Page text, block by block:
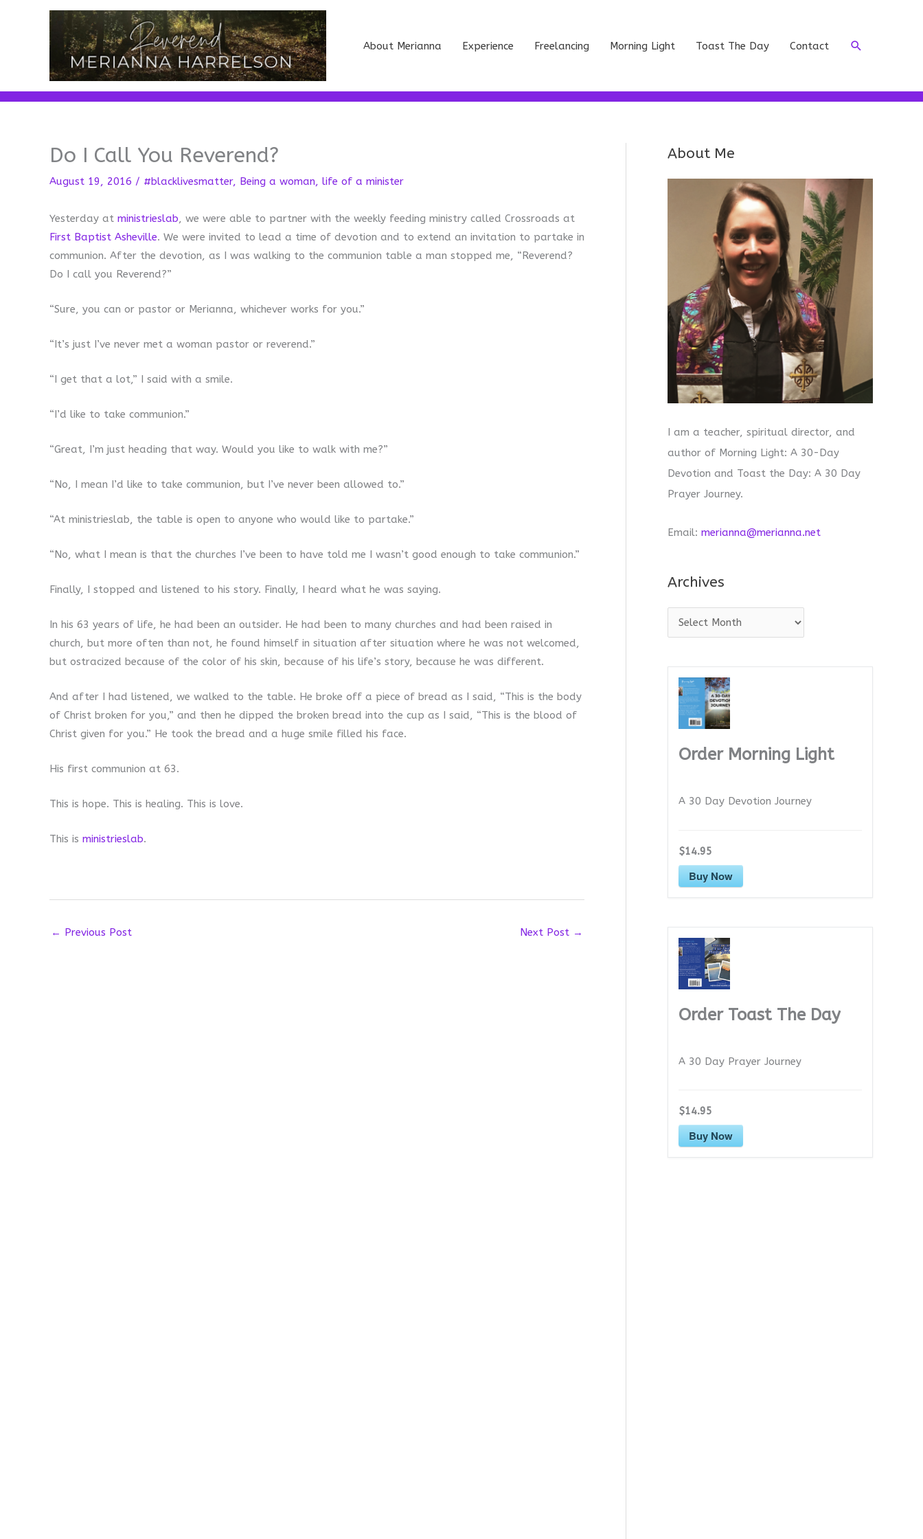
About Merianna Experience Freelancing Morning Light Toast The Day Contact Search
Do I Call You Reverend?
August 19, 2016 / #blacklivesmatter, Being a woman, life of a minister
Yesterday at ministrieslab, we were able to partner with the weekly feeding ministry called Crossroads at
First Baptist Asheville. We were invited to lead a time of devotion and to extend an invitation to partake in
communion. After the devotion, as I was walking to the communion table a man stopped me, “Reverend?
Do I call you Reverend?”
“Sure, you can or pastor or Merianna, whichever works for you.”
“It’s just I’ve never met a woman pastor or reverend.”
“I get that a lot,” I said with a smile.
“I’d like to take communion.”
“Great, I’m just heading that way. Would you like to walk with me?”
“No, I mean I’d like to take communion, but I’ve never been allowed to.”
“At ministrieslab, the table is open to anyone who would like to partake.”
“No, what I mean is that the churches I’ve been to have told me I wasn’t good enough to take communion.”
Finally, I stopped and listened to his story. Finally, I heard what he was saying.
In his 63 years of life, he had been an outsider. He had been to many churches and had been raised in
church, but more often than not, he found himself in situation after situation where he was not welcomed,
but ostracized because of the color of his skin, because of his life’s story, because he was different.
And after I had listened, we walked to the table. He broke off a piece of bread as I said, “This is the body
of Christ broken for you,” and then he dipped the broken bread into the cup as I said, “This is the blood of
Christ given for you.” He took the bread and a huge smile filled his face.
His first communion at 63.
This is hope. This is healing. This is love.
This is ministrieslab.
← Previous Post Next Post →
About Me
I am a teacher, spiritual director, and
author of Morning Light: A 30-Day
Devotion and Toast the Day: A 30 Day
Prayer Journey.
Email: merianna@merianna.net
Archives
r
Order Morning Light
A 30 Day Devotion Journey
$14.95
Buy Now
Order Toast The Day
A 30 Day Prayer Journey
$14.95
Buy Now